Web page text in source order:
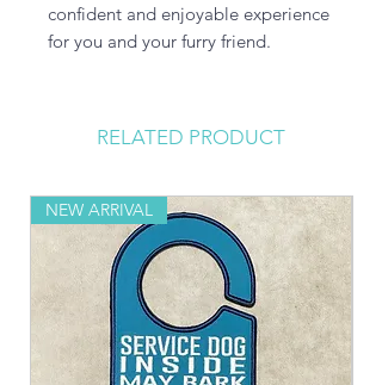
confident and enjoyable experience
for you and your furry friend.
RELATED PRODUCT
NEW ARRIVAL